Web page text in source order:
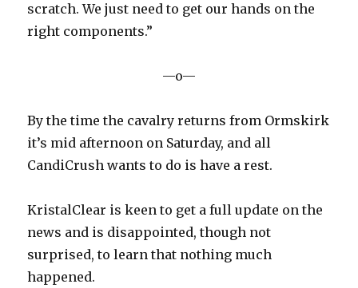
scratch. We just need to get our hands on the
right components.”
—o—
By the time the cavalry returns from Ormskirk
it’s mid afternoon on Saturday, and all
CandiCrush wants to do is have a rest.
KristalClear is keen to get a full update on the
news and is disappointed, though not
surprised, to learn that nothing much
happened.